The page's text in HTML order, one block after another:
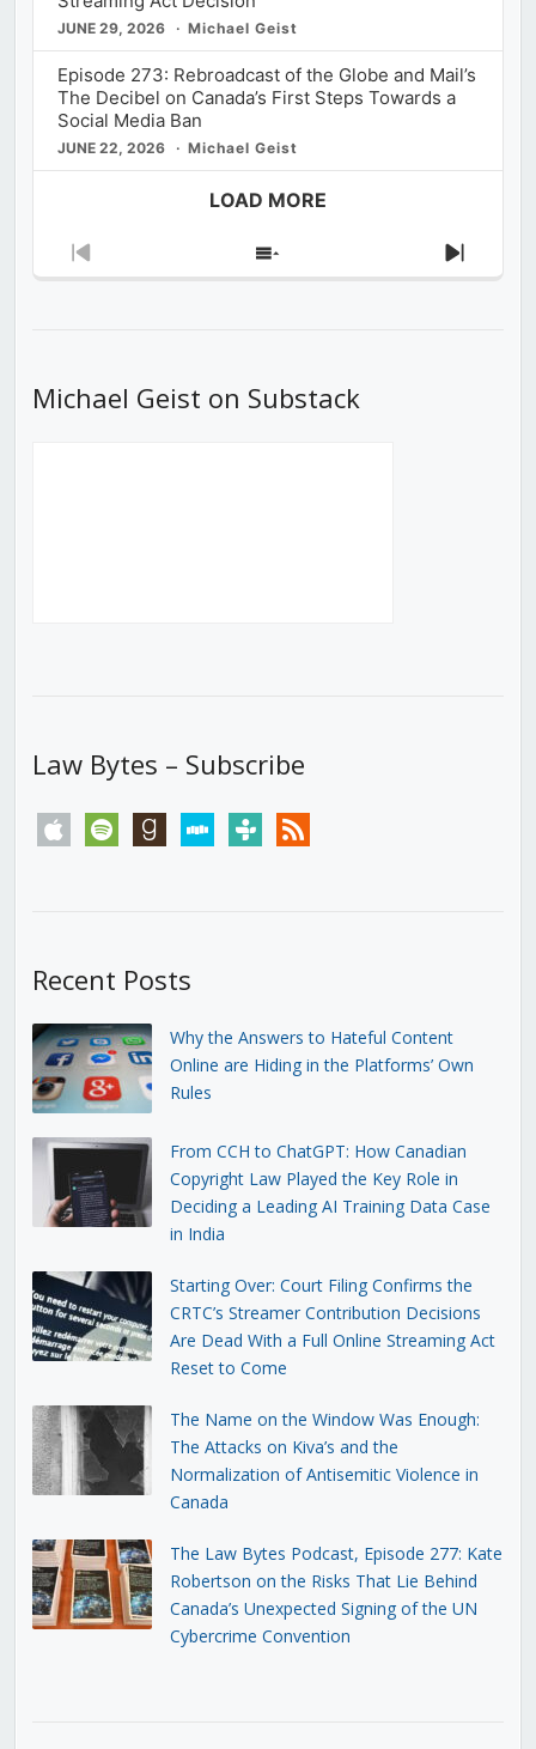
JUNE 29, 2026 Michael Geist
Episode 273: Rebroadcast of the Globe and Mail’s
The Decibel on Canada’s First Steps Towards a
Social Media Ban
JUNE 22, 2026 Michael Geist
LOAD MORE
Previous
Show
Next
Michael Geist on Substack
Law Bytes – Subscribe
apple spotify goodreadsstitchertunein rss
Recent Posts
Why the Answers to Hateful Content
Online are Hiding in the Platforms’ Own
Rules
From CCH to ChatGPT: How Canadian
Copyright Law Played the Key Role in
Deciding a Leading AI Training Data Case
in India
Starting Over: Court Filing Confirms the
CRTC’s Streamer Contribution Decisions
Are Dead With a Full Online Streaming Act
Reset to Come
The Name on the Window Was Enough:
The Attacks on Kiva’s and the
Normalization of Antisemitic Violence in
Canada
The Law Bytes Podcast, Episode 277: Kate
Robertson on the Risks That Lie Behind
Canada’s Unexpected Signing of the UN
Cybercrime Convention